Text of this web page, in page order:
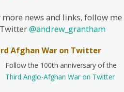
more news and links, follow me
@andrew_grantham
Afghan War on Twitter
Follow the 100th anniversary of the
Third Anglo-Afghan War on Twitter